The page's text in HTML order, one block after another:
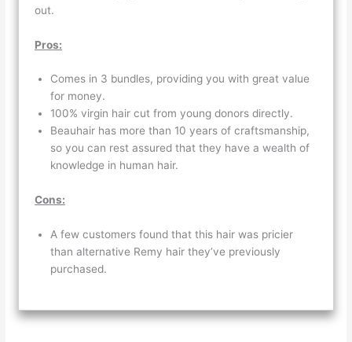
out.
Pros:
Comes in 3 bundles, providing you with great value
for money.
100% virgin hair cut from young donors directly.
Beauhair has more than 10 years of craftsmanship,
so you can rest assured that they have a wealth of
knowledge in human hair.
Cons:
A few customers found that this hair was pricier
than alternative Remy hair they’ve previously
purchased.